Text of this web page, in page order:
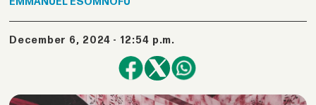
December 6, 2024 - 12:54 p.m.